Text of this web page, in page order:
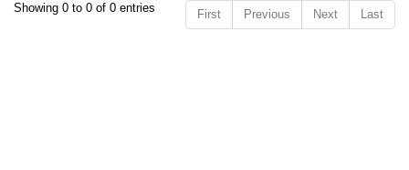
Showing 0 to 0 of 0 entries First Previous Next Last